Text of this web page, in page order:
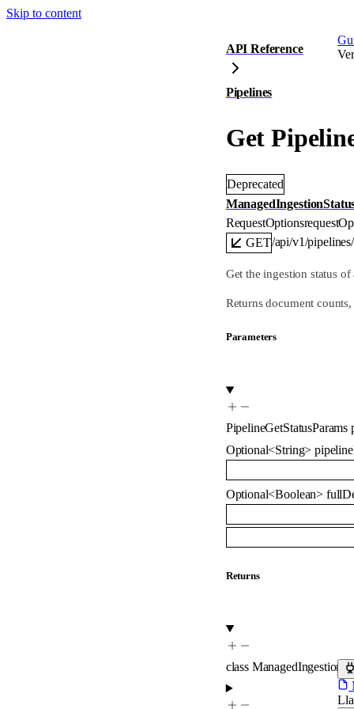
Skip to content
API Reference
Pipelines
Get
Deprecated
RequestOptions
GET/api/v1/
Get the ingestion status
Returns document
Parameters
PipelineGetStatusParams
Optional<String>
Optional<Boolean>
Returns
class